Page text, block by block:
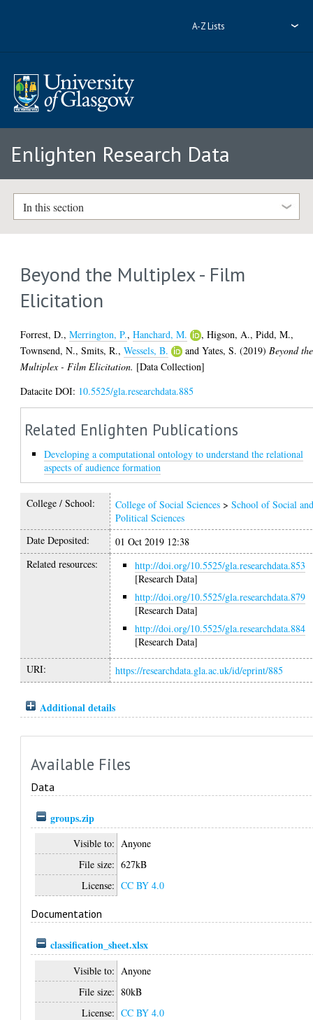
A-Z Lists
Enlighten Research Data
In this section
Beyond the Multiplex - Film
Elicitation
Forrest, D.,Merrington, P.,Hanchard, M. ,Higson, A.,Pidd, M.,
Townsend, N.,Smits, R.,Wessels, B. andYates, S. (2019) Beyond the
Multiplex - Film Elicitation. [Data Collection]
Datacite DOI: 10.5525/gla.researchdata.885
Related Enlighten Publications
Developing a computational ontology to understand the relational
aspects of audience formation
College / School: College of Social Sciences >School of Social
Political Sciences
Date Deposited:
01 Oct 2019 12:38
Related resources:
http://doi.org/10.5525/gla.researchdata.853
[Research Data]
http://doi.org/10.5525/gla.researchdata.879
[Research Data]
http://doi.org/10.5525/gla.researchdata.884
[Research Data]
URI: https://researchdata.gla.ac.uk/id/eprint/885
Additional details
Available Files
Data
groups.zip
Visible to: Anyone
File size: 627kB
License: CC BY 4.0
Documentation
classification_sheet.xlsx
Visible to: Anyone
File size: 80kB
License: CC BY 4.0